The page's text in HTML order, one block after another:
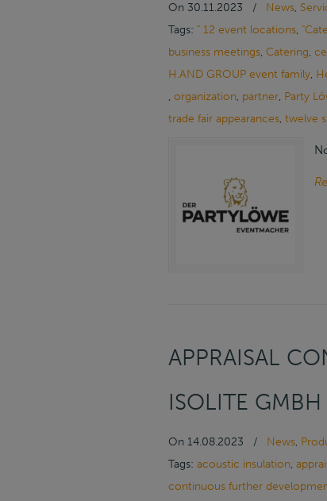
On 30.11.2023 / News,
Tags: " 12 event locations,
business meetings, Catering,
H.AND GROUP event family,
, organization, partner, Party
trade fair appearances, twelve
APPRAISAL
ISOLITE GMBH
On 14.08.2023 / News,
Tags: acoustic insulation,
continuous further